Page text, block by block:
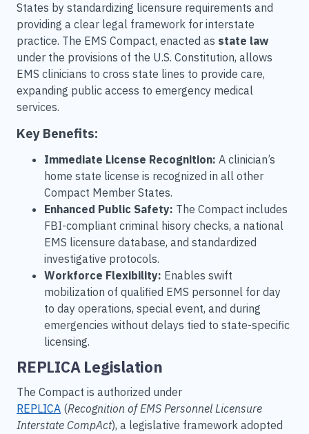
States by standardizing licensure requirements and
providing a clear legal framework for interstate
practice. The EMS Compact, enacted as state law
under the provisions of the U.S. Constitution, allows
EMS clinicians to cross state lines to provide care,
expanding public access to emergency medical
services.
Key Benefits:
Immediate License Recognition: A clinician’s
home state license is recognized in all other
Compact Member States.
Enhanced Public Safety: The Compact includes
FBI-compliant criminal hisory checks, a national
EMS licensure database, and standardized
investigative protocols.
Workforce Flexibility: Enables swift
mobilization of qualified EMS personnel for day
to day operations, special event, and during
emergencies without delays tied to state-specific
licensing.
REPLICA Legislation
The Compact is authorized under
REPLICA (Recognition of EMS Personnel Licensure
Interstate CompAct), a legislative framework adopted